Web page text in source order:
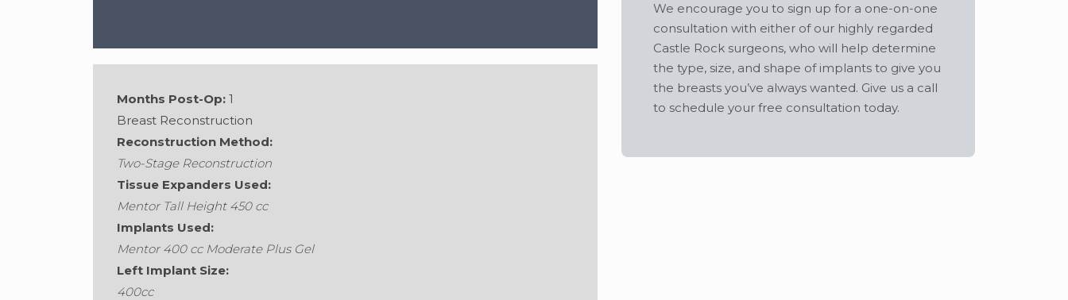
Female
Months Post-Op: 1
Breast Reconstruction
Reconstruction Method:
Two-Stage Reconstruction
Tissue Expanders Used:
Mentor Tall Height 450 cc
Implants Used:
Mentor 400 cc Moderate Plus Gel
Left Implant Size:
400cc
We encourage you to sign up for a one-on-one
consultation with either of our highly regarded
Castle Rock surgeons, who will help determine
the type, size, and shape of implants to give you
the breasts you’ve always wanted. Give us a call
to schedule your free consultation today.